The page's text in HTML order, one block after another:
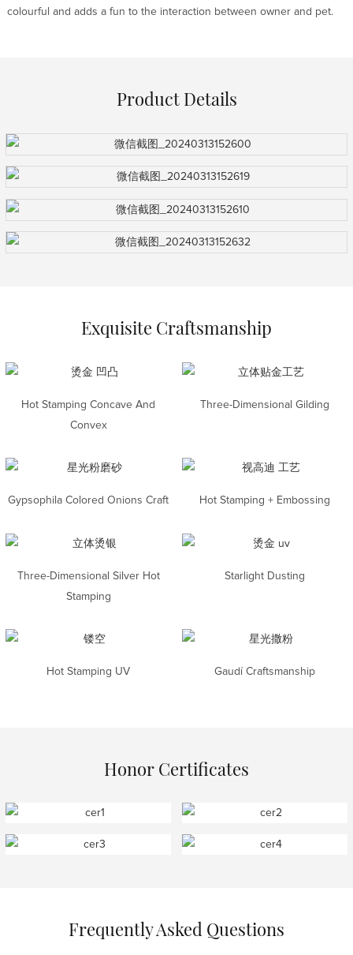
colourful and adds a fun to the interaction between owner and pet.
Product Details
Exquisite Craftsmanship
Hot Stamping Concave And
Convex
Three-Dimensional Gilding
Gypsophila Colored Onions Craft Hot Stamping + Embossing
Three-Dimensional Silver Hot
Stamping
Starlight Dusting
Hot Stamping UV Gaudí Craftsmanship
Honor Certificates
Frequently Asked Questions